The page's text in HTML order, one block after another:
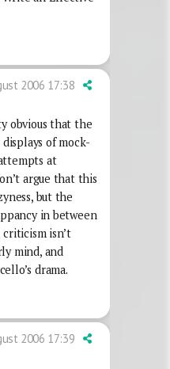
2006 17:38
obvious that the
of mock-
at
argue that this
but the
in between
isn’t
mind, and
drama.
2006 17:39